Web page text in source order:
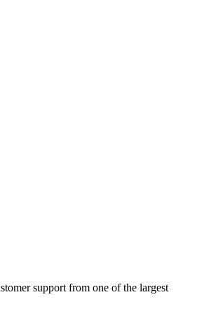
support from one of the largest